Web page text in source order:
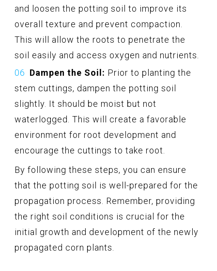
and loosen the potting soil to improve its
overall texture and prevent compaction.
This will allow the roots to penetrate the
soil easily and access oxygen and nutrients.
Dampen the Soil: Prior to planting the
stem cuttings, dampen the potting soil
slightly. It should be moist but not
waterlogged. This will create a favorable
environment for root development and
encourage the cuttings to take root.
By following these steps, you can ensure
that the potting soil is well-prepared for the
propagation process. Remember, providing
the right soil conditions is crucial for the
initial growth and development of the newly
propagated corn plants.